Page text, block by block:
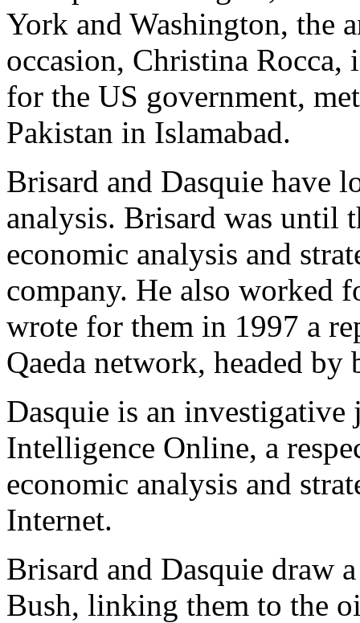
York and Washington, the
occasion, Christina Rocca,
for the US government,
Pakistan in Islamabad.
Brisard and Dasquie have
analysis. Brisard was until
economic analysis and
company. He also worked
wrote for them in 1997 a
Qaeda network, headed by
Dasquie is an
Intelligence Online, a
economic analysis and
Internet.
Brisard and Dasquie draw
Bush, linking them to the